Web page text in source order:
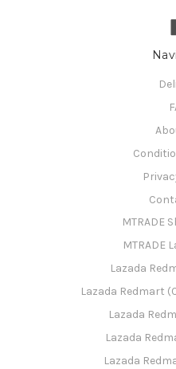
MTRADE
MTRADE
Lazada
Lazada Redmart
Lazada
Lazada
Lazada